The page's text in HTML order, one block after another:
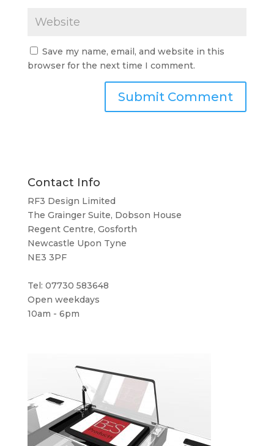
Save my name, email, and website in this
browser for the next time I comment.
Contact Info
RF3 Design Limited
The Grainger Suite, Dobson House
Regent Centre, Gosforth
Newcastle Upon Tyne
NE3 3PF
Tel: 07730 583648
Open weekdays
10am - 6pm